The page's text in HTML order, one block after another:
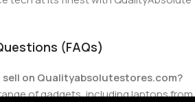
(FAQs)
on Qualityabsolutestores.com?
of gadgets, including laptops from